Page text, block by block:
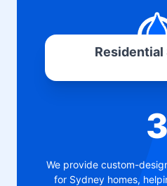
3
We provide custom-
for Sydney homes,